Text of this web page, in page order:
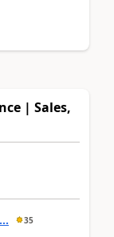
| Sales,
35